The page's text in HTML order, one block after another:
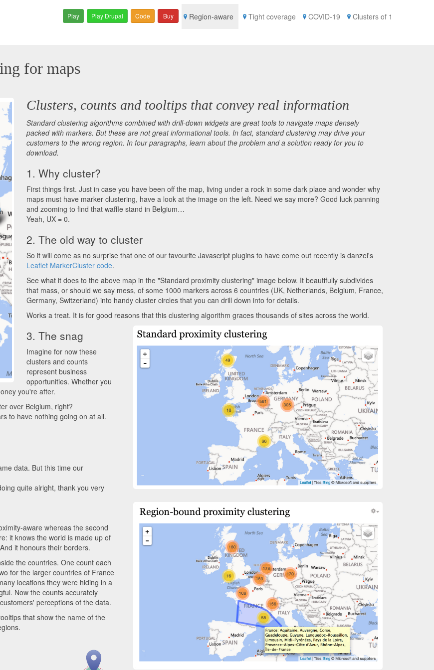
Play Play Drupal Code Buy Region-aware Tight coverage COVID-19 Clusters of 1
for maps
Clusters, counts and tooltips that convey real information
Standard clustering algorithms combined with drill-down widgets are great tools to navigate maps densely
packed with markers. But these are not great informational tools. In fact, standard clustering may drive your
customers to the wrong region. In four paragraphs, learn about the problem and a solution ready for you to
download.
1. Why cluster?
First things first. Just in case you have been off the map, living under a rock in some dark place and wonder why
maps must have marker clustering, have a look at the image on the left. Need we say more? Good luck panning
and zooming to find that waffle stand in Belgium…
Yeah, UX = 0.
2. The old way to cluster
So it will come as no surprise that one of our favourite Javascript plugins to have come out recently is danzel's
Leaflet MarkerCluster code.
See what it does to the above map in the "Standard proximity clustering" image below. It beautifully subdivides
that mass, or should we say mess, of some 1000 markers across 6 countries (UK, Netherlands, Belgium, France,
Germany, Switzerland) into handy cluster circles that you can drill down into for details.
Works a treat. It is for good reasons that this clustering algorithm graces thousands of sites across the world.
3. The snag
Imagine for now these
clusters and counts
represent business
opportunities. Whether you
you're after.
over Belgium, right?
to have nothing going on at all.
data. But this time our
quite alright, thank you very
aware whereas the second
it knows the world is made up of
it honours their borders.
the countries. One count each
for the larger countries of France
locations they were hiding in a
Now the counts accurately
perceptions of the data.
that show the name of the